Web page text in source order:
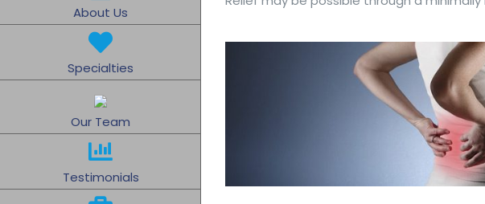
About Us
Specialties
Our Team
Testimonials